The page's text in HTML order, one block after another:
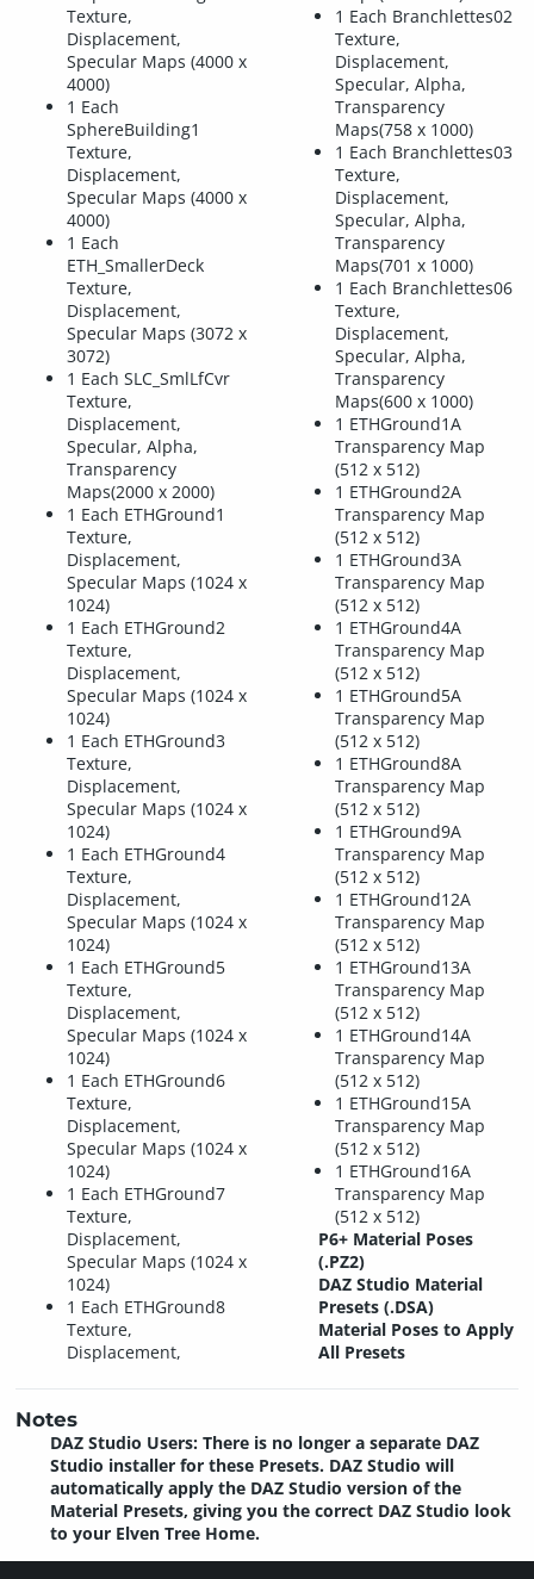
Texture,
Displacement,
Specular Maps (4000 x
4000)
1 Each
SphereBuilding1
Texture,
Displacement,
Specular Maps (4000 x
4000)
1 Each
ETH_SmallerDeck
Texture,
Displacement,
Specular Maps (3072 x
3072)
1 Each SLC_SmlLfCvr
Texture,
Displacement,
Specular, Alpha,
Transparency
Maps(2000 x 2000)
1 Each ETHGround1
Texture,
Displacement,
Specular Maps (1024 x
1024)
1 Each ETHGround2
Texture,
Displacement,
Specular Maps (1024 x
1024)
1 Each ETHGround3
Texture,
Displacement,
Specular Maps (1024 x
1024)
1 Each ETHGround4
Texture,
Displacement,
Specular Maps (1024 x
1024)
1 Each ETHGround5
Texture,
Displacement,
Specular Maps (1024 x
1024)
1 Each ETHGround6
Texture,
Displacement,
Specular Maps (1024 x
1024)
1 Each ETHGround7
Texture,
Displacement,
Specular Maps (1024 x
1024)
1 Each ETHGround8
Texture,
Displacement,
1 Each Branchlettes02
Texture,
Displacement,
Specular, Alpha,
Transparency
Maps(758 x 1000)
1 Each Branchlettes03
Texture,
Displacement,
Specular, Alpha,
Transparency
Maps(701 x 1000)
1 Each Branchlettes06
Texture,
Displacement,
Specular, Alpha,
Transparency
Maps(600 x 1000)
1 ETHGround1A
Transparency Map
(512 x 512)
1 ETHGround2A
Transparency Map
(512 x 512)
1 ETHGround3A
Transparency Map
(512 x 512)
1 ETHGround4A
Transparency Map
(512 x 512)
1 ETHGround5A
Transparency Map
(512 x 512)
1 ETHGround8A
Transparency Map
(512 x 512)
1 ETHGround9A
Transparency Map
(512 x 512)
1 ETHGround12A
Transparency Map
(512 x 512)
1 ETHGround13A
Transparency Map
(512 x 512)
1 ETHGround14A
Transparency Map
(512 x 512)
1 ETHGround15A
Transparency Map
(512 x 512)
1 ETHGround16A
Transparency Map
(512 x 512)
P6+ Material Poses
(.PZ2)
DAZ Studio Material
Presets (.DSA)
Material Poses to Apply
All Presets
Notes
DAZ Studio Users: There is no longer a separate DAZ
Studio installer for these Presets. DAZ Studio will
automatically apply the DAZ Studio version of the
Material Presets, giving you the correct DAZ Studio look
to your Elven Tree Home.